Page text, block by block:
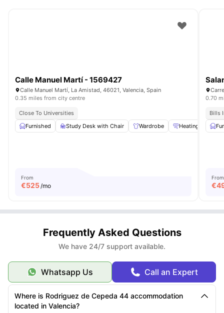
Calle Manuel Martí - 1569427
Calle Manuel Martí, La Amistad, 46021, Valencia, Spain
0.35 miles from city centre
Close To Universities
Furnished
Study Desk with Chair Wardrobe Heating
From
€525 /mo
0.70
Bills
From
€
Frequently Asked Questions
We have 24/7 support available.
Whatsapp Us Call an Expert
Where is Rodriguez de Cepeda 44 accommodation
located in Valencia?